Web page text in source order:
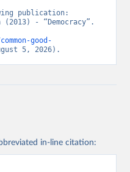
publication:
- “Democracy”.
good-
5, 2026).
in-line citation: